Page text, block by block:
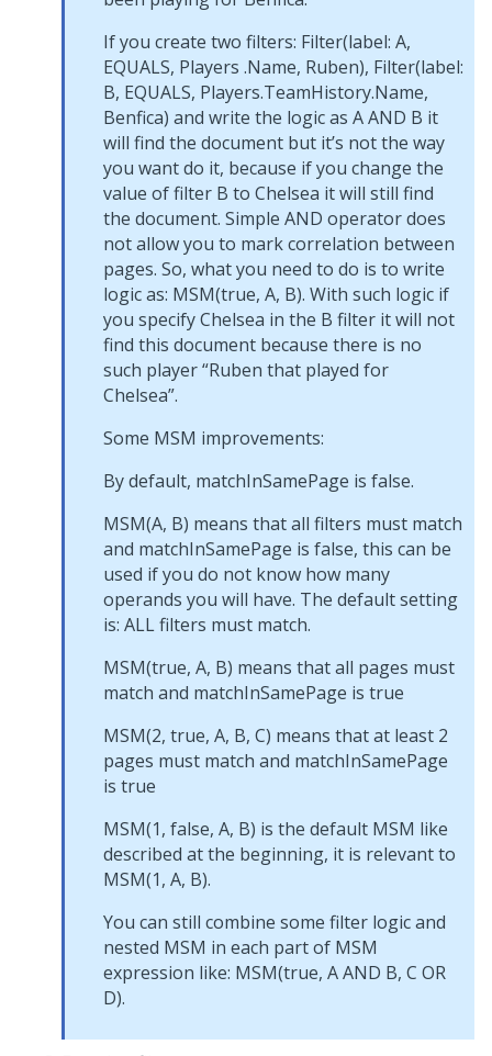
If you create two filters: Filter(label: A,
EQUALS, Players .Name, Ruben), Filter(label:
B, EQUALS, Players.TeamHistory.Name,
Benfica) and write the logic as A AND B it
will find the document but it’s not the way
you want do it, because if you change the
value of filter B to Chelsea it will still find
the document. Simple AND operator does
not allow you to mark correlation between
pages. So, what you need to do is to write
logic as: MSM(true, A, B). With such logic if
you specify Chelsea in the B filter it will not
find this document because there is no
such player “Ruben that played for
Chelsea”.
Some MSM improvements:
By default, matchInSamePage is false.
MSM(A, B) means that all filters must match
and matchInSamePage is false, this can be
used if you do not know how many
operands you will have. The default setting
is: ALL filters must match.
MSM(true, A, B) means that all pages must
match and matchInSamePage is true
MSM(2, true, A, B, C) means that at least 2
pages must match and matchInSamePage
is true
MSM(1, false, A, B) is the default MSM like
described at the beginning, it is relevant to
MSM(1, A, B).
You can still combine some filter logic and
nested MSM in each part of MSM
expression like: MSM(true, A AND B, C OR
D).